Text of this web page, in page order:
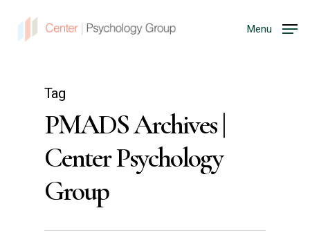
Menu
Tag
PMADS Archives |
Center Psychology
Group